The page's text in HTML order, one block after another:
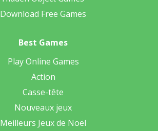
Download Free Games
Best Games
Play Online Games
Action
Casse-tête
Nouveaux jeux
Meilleurs Jeux de Noël